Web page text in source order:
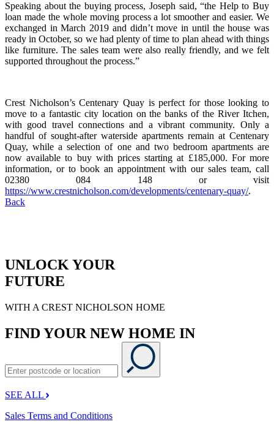
Speaking about the buying process, Joseph said, “the Help to Buy
loan made the whole moving process a lot smoother and easier. We
exchanged in March 2019 and didn’t move in until the house was
ready in October, so we had plenty of time to plan ahead with things
like furniture. The sales team were also really friendly, and we felt
supported throughout the process.”
Crest Nicholson’s Centenary Quay is perfect for those looking to
move to a fantastic city location on the banks of the River Itchen,
with good travel connections and a vibrant community. Only a
handful of sought-after waterside apartments remain at Centenary
Quay, while a selection of one and two bedroom apartments are
now available to buy with prices starting at £185,000. For more
information, or to book an appointment with our sales team, call
02380 084 148 or visit
https://www.crestnicholson.com/developments/centenary-quay/.
Back
UNLOCK YOUR
FUTURE
WITH A CREST NICHOLSON HOME
FIND YOUR NEW HOME IN
SEE ALL
Sales Terms and Conditions